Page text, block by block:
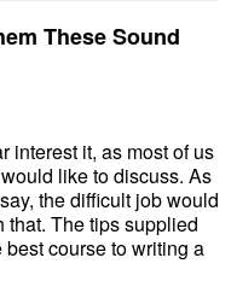
These Sound
interest it, as most of us
like to discuss. As
the difficult job would
that. The tips supplied
course to writing a